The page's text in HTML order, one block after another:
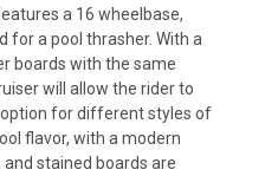
a 16 wheelbase,
for a pool thrasher. With a
boards with the same
will allow the rider to
for different styles of
flavor, with a modern
stained boards are